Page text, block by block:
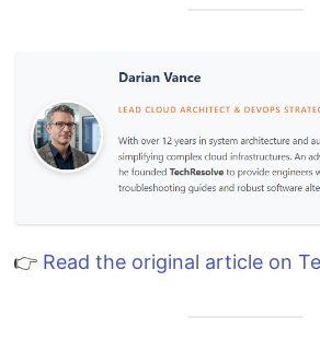
👉 Read the original article on